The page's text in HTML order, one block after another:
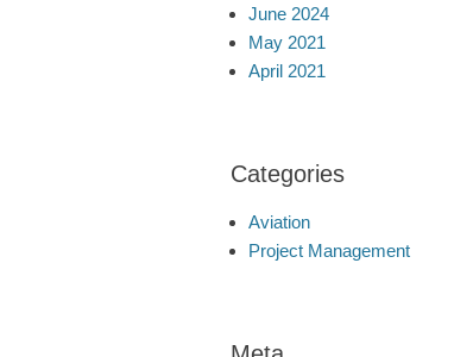
June 2024
May 2021
April 2021
Categories
Aviation
Project Management